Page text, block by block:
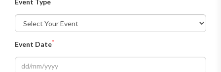
Event Type
Event Date*